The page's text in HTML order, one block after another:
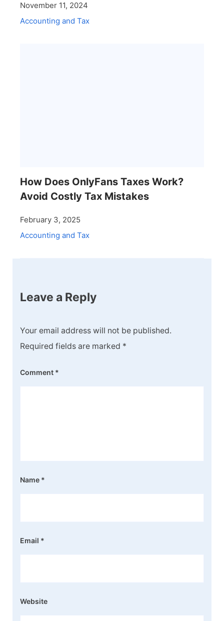
November 11, 2024
Accounting and Tax
How Does OnlyFans Taxes Work?
Avoid Costly Tax Mistakes
February 3, 2025
Accounting and Tax
Leave a Reply
Your email address will not be published.
Required fields are marked *
Comment *
Name *
Email *
Website